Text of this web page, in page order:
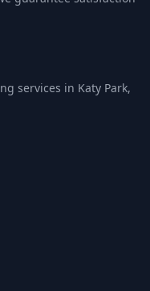
services in Katy Park,